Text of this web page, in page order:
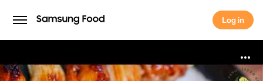
Log in
Log in